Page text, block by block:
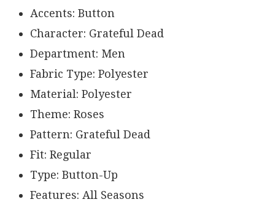
Accents: Button
Character: Grateful Dead
Department: Men
Fabric Type: Polyester
Material: Polyester
Theme: Roses
Pattern: Grateful Dead
Fit: Regular
Type: Button-Up
Features: All Seasons